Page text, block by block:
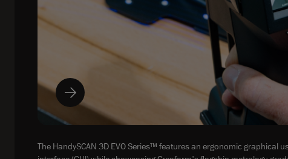
The HandySCAN 3D EVO Series™ features an ergonomic graphical